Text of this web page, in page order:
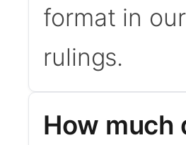
format in
rulings.
How much